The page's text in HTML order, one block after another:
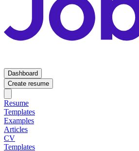
Dashboard
Create resume
Resume
Templates
Examples
Articles
CV
Templates